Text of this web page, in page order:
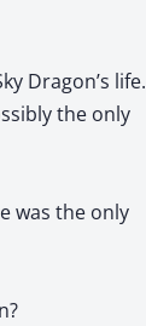
Dragon’s life.
the only
was the only